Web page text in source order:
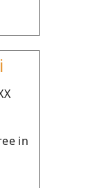
in